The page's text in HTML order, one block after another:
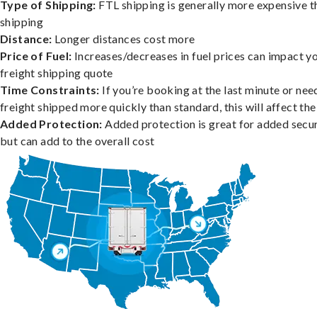
Type of Shipping: FTL shipping is generally more expensive
shipping
Distance: Longer distances cost more
Price of Fuel: Increases/decreases in fuel prices can impact
freight shipping quote
Time Constraints: If you’re booking at the last minute or
freight shipped more quickly than standard, this will affect
Added Protection: Added protection is great for added
but can add to the overall cost